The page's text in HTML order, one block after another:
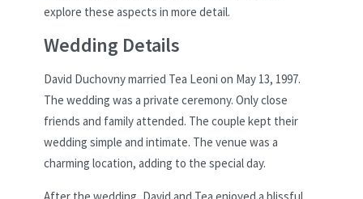
explore these aspects in more detail.
Wedding Details
David Duchovny married Tea Leoni on May 13, 1997.
The wedding was a private ceremony. Only close
friends and family attended. The couple kept their
wedding simple and intimate. The venue was a
charming location, adding to the special day.